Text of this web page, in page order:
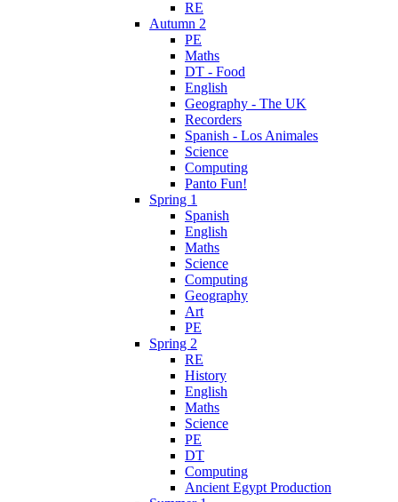
RE
Autumn 2
PE
Maths
DT - Food
English
Geography - The UK
Recorders
Spanish - Los Animales
Science
Computing
Panto Fun!
Spring 1
Spanish
English
Maths
Science
Computing
Geography
Art
PE
Spring 2
RE
History
English
Maths
Science
PE
DT
Computing
Ancient Egypt Production